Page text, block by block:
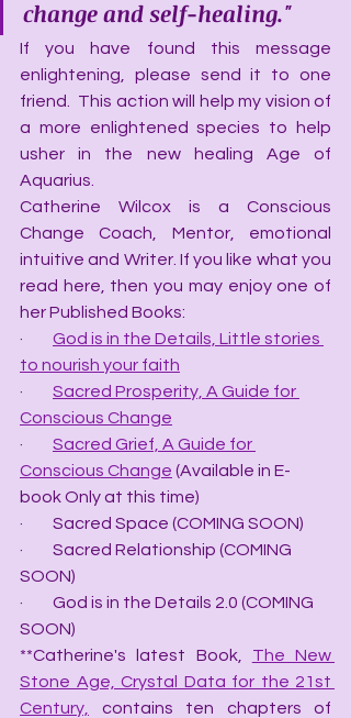
change and self-healing."
If you have found this message
enlightening, please send it to one
friend.  This action will help my vision of
a more enlightened species to help
usher in the new healing Age of
Aquarius.
Catherine Wilcox is a Conscious
Change Coach, Mentor, emotional
intuitive and Writer. If you like what you
read here, then you may enjoy one of
her Published Books:
· God is in the Details, Little stories
to nourish your faith
· Sacred Prosperity, A Guide for
Conscious Change
· Sacred Grief, A Guide for
Conscious Change (Available in E-
book Only at this time)
·         Sacred Space (COMING SOON)
·         Sacred Relationship (COMING
SOON)
·         God is in the Details 2.0 (COMING
SOON)
**Catherine's latest Book, The New
Stone Age, Crystal Data for the 21st
Century,
contains ten chapters of